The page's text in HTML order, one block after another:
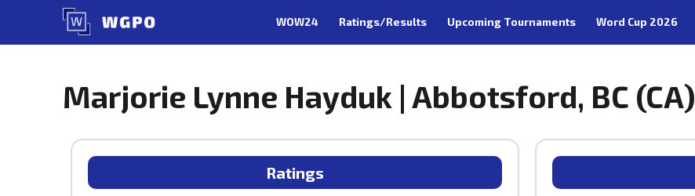
content
WOW24 Ratings/Results Upcoming Tournaments Word Cup 2026
Marjorie Lynne Hayduk | Abbotsford, BC (CA)
Ratings